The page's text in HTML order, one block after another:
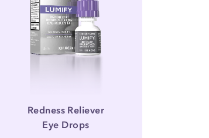
Redness Reliever
Eye Drops